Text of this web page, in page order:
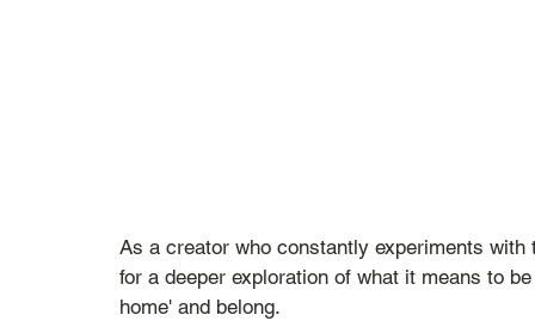
As a creator who constantly experiments
for a deeper exploration of what it means to
home' and belong.